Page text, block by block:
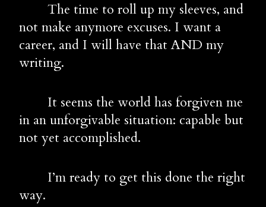
The time to roll up my sleeves, and
not make anymore excuses. I want a
career, and I will have that AND my
writing.
It seems the world has forgiven me
in an unforgivable situation: capable but
not yet accomplished.
I’m ready to get this done the right
way.